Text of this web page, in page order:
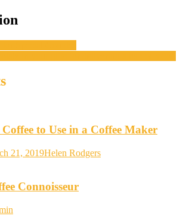
to Use in a Coffee Maker
21, 2019Helen Rodgers
Connoisseur